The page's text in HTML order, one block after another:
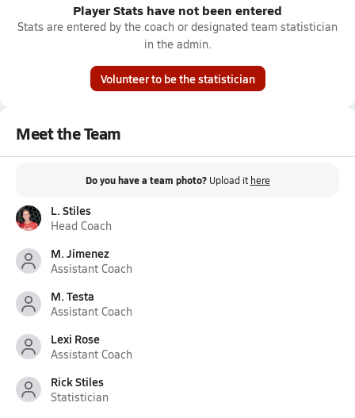
Player Stats have not been entered
Stats are entered by the coach or designated team statistician
in the admin.
Volunteer to be the statistician
Meet the Team
Do you have a team photo? Upload it here
L. Stiles
Head Coach
M. Jimenez
Assistant Coach
M. Testa
Assistant Coach
Lexi Rose
Assistant Coach
Rick Stiles
Statistician